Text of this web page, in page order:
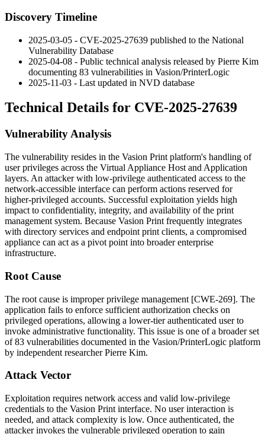
Discovery Timeline
2025-03-05 - CVE-2025-27639 published to the National
Vulnerability Database
2025-04-08 - Public technical analysis released by Pierre Kim
documenting 83 vulnerabilities in Vasion/PrinterLogic
2025-11-03 - Last updated in NVD database
Technical Details for CVE-2025-27639
Vulnerability Analysis
The vulnerability resides in the Vasion Print platform's handling of
user privileges across the Virtual Appliance Host and Application
layers. An attacker with low-privilege authenticated access to the
network-accessible interface can perform actions reserved for
higher-privileged accounts. Successful exploitation yields high
impact to confidentiality, integrity, and availability of the print
management system. Because Vasion Print frequently integrates
with directory services and endpoint print clients, a compromised
appliance can act as a pivot point into broader enterprise
infrastructure.
Root Cause
The root cause is improper privilege management [CWE-269]. The
application fails to enforce sufficient authorization checks on
privileged operations, allowing a lower-tier authenticated user to
invoke administrative functionality. This issue is one of a broader set
of 83 vulnerabilities documented in the Vasion/PrinterLogic platform
by independent researcher Pierre Kim.
Attack Vector
Exploitation requires network access and valid low-privilege
credentials to the Vasion Print interface. No user interaction is
needed, and attack complexity is low. Once authenticated, the
attacker invokes the vulnerable privileged operation to gain